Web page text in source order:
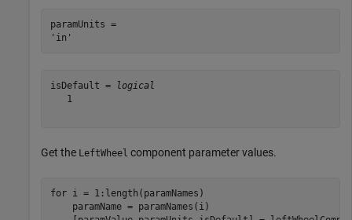
paramUnits =
isDefault =
logical
   1
Get the LeftWheel component parameter values.
for i = 1:length(paramNames)
    paramName = paramNames(i)